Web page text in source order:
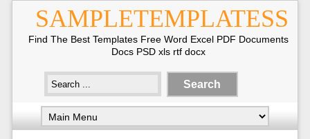
SAMPLETEMPLATESS
Find The Best Templates Free Word Excel PDF Documents
Docs PSD xls rtf docx